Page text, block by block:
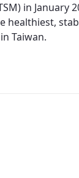
in January
healthiest,
Taiwan.